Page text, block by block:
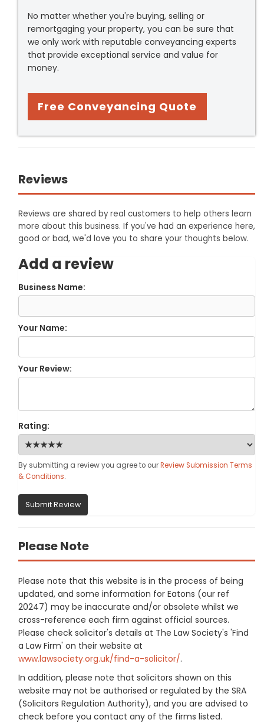
No matter whether you're buying, selling or
remortgaging your property, you can be sure that
we only work with reputable conveyancing experts
that provide exceptional service and value for
money.
Free Conveyancing Quote
Reviews
Reviews are shared by real customers to help others learn
more about this business. If you've had an experience here,
good or bad, we'd love you to share your thoughts below.
Add a review
Business Name:
Your Name:
Your Review:
Rating:
By submitting a review you agree to ourReview Submission Terms
& Conditions.
Submit Review
Please Note
Please note that this website is in the process of being
updated, and some information for Eatons (our ref
20247) may be inaccurate and/or obsolete whilst we
cross-reference each firm against official sources.
Please check solicitor's details at The Law Society's 'Find
a Law Firm' on their website at
www.lawsociety.org.uk/find-a-solicitor/.
In addition, please note that solicitors shown on this
website may not be authorised or regulated by the SRA
(Solicitors Regulation Authority), and you are advised to
check before you contact any of the firms listed.